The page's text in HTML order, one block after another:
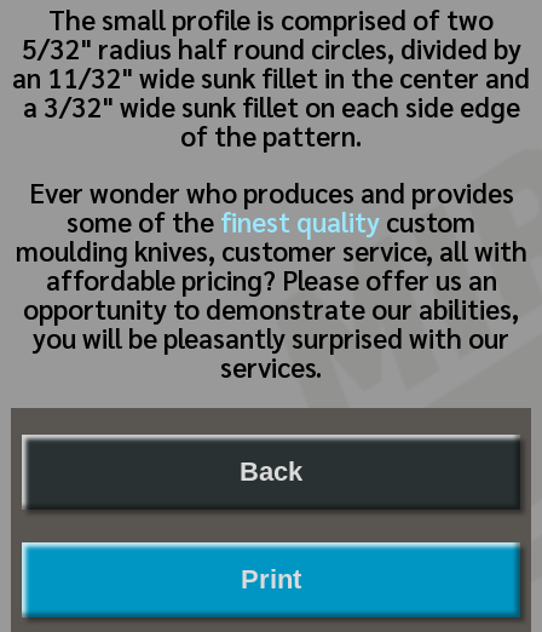
The small profile is comprised of two
5/32" radius half round circles, divided by
an 11/32" wide sunk fillet in the center and
a 3/32" wide sunk fillet on each side edge
of the pattern.
Ever wonder who produces and provides
some of the finest quality custom
moulding knives, customer service, all with
affordable pricing? Please offer us an
opportunity to demonstrate our abilities,
you will be pleasantly surprised with our
services.
Back
Print